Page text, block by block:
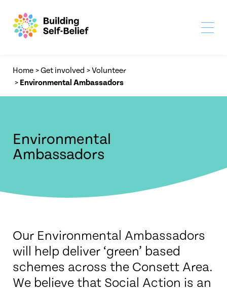
Home >Get involved >Volunteer
> Environmental Ambassadors
Environmental
Ambassadors
Our Environmental Ambassadors
will help deliver ‘green’ based
schemes across the Consett Area.
We believe that Social Action is an